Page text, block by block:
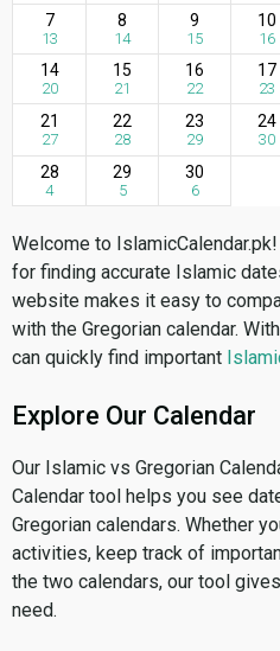
7
13
8
14
9
15
10
16
14
20
15
21
16
22
17
23
21
27
22
28
23
29
24
30
28
4
29
5
30
6
Welcome to
for finding accurate Islamic
website makes it easy to
with the Gregorian calendar.
can quickly find important
Explore Our Calendar
Our Islamic vs Gregorian
Calendar tool helps you see
Gregorian calendars. Whether
activities, keep track of
the two calendars, our tool
need.